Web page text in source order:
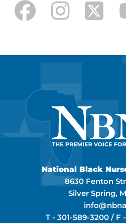
National Black
8630 Fenton
Silver Spring,
T - 301-589-3200 / F -